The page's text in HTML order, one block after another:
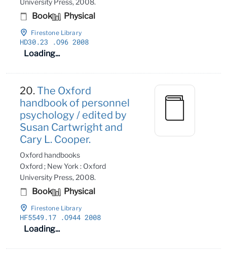
University Press, 2008.
Book Physical
Firestone Library
HD30.23
.O96 2008
Loading...
20.The Oxford
handbook of personnel
psychology / edited by
Susan Cartwright and
Cary L. Cooper.
Oxford handbooks
Oxford ; New York : Oxford
University Press, 2008.
Book Physical
Firestone Library
HF5549.17 .O944 2008
Loading...